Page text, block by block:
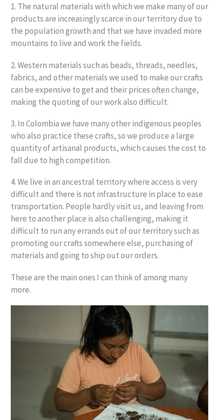
1. The natural materials with which we make many of our
products are increasingly scarce in our territory due to
the population growth and that we have invaded more
mountains to live and work the fields.
2. Western materials such as beads, threads, needles,
fabrics, and other materials we used to make our crafts
can be expensive to get and their prices often change,
making the quoting of our work also difficult.
3. In Colombia we have many other indigenous peoples
who also practice these crafts, so we produce a large
quantity of artisanal products, which causes the cost to
fall due to high competition.
4. We live in an ancestral territory where access is very
difficult and there is not infrastructure in place to ease
transportation. People hardly visit us, and leaving from
here to another place is also challenging, making it
difficult to run any errands out of our territory such as
promoting our crafts somewhere else, purchasing of
materials and going to ship out our orders.
These are the main ones I can think of among many
more.